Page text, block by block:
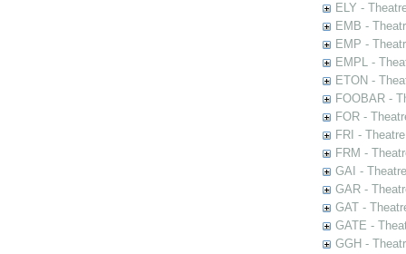
ELY -
EMB -
EMP -
EMPL -
ETON -
FOOBAR -
FOR -
FRI -
FRM -
GAI -
GAR -
GAT -
GATE -
GGH -